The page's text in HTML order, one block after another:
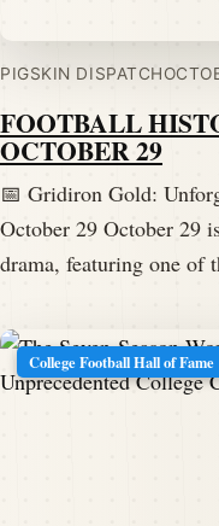
PIGSKIN DISPATCH
FOOTBALL
OCTOBER 29
📅 Gridiron Gold:
October 29 October 29
drama, featuring one of
College Football Hall of Fame